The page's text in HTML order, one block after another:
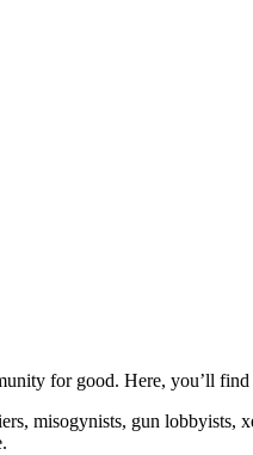
for good. Here, you’ll
misogynists, gun